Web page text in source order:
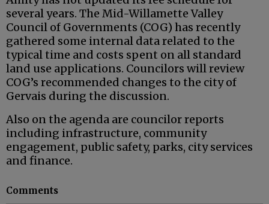
several years. The Mid-Willamette Valley
Council of Governments (COG) has recently
gathered some internal data related to the
typical time and costs spent on all standard
land use applications. Councilors will review
COG’s recommended changes to the city of
Gervais during the discussion.
Also on the agenda are councilor reports
including infrastructure, community
engagement, public safety, parks, city services
and finance.
Comments